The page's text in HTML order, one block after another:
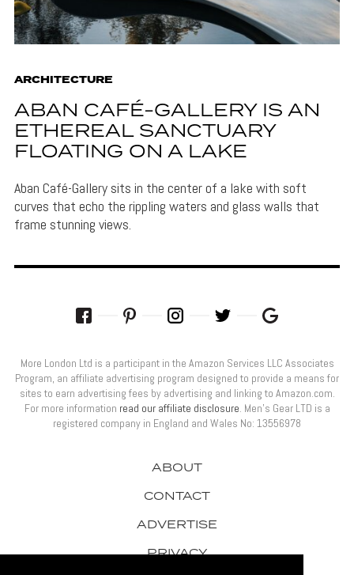
ARCHITECTURE
ABAN CAFÉ-GALLERY IS AN
ETHEREAL SANCTUARY
FLOATING ON A LAKE
Aban Café-Gallery sits in the center of a lake with soft
curves that echo the rippling waters and glass walls that
frame stunning views.
ABOUT
CONTACT
ADVERTISE
PRIVACY
More London Ltd is a participant in the Amazon Services LLC Associates
Program, an affiliate advertising program designed to provide a means for
sites to earn advertising fees by advertising and linking to Amazon.com.
For more information read our affiliate disclosure . Men’s Gear LTD is a
registered company in England and Wales No: 13556978